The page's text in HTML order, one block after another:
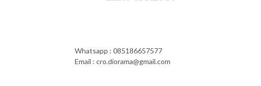
Whatsapp : 085186657577
Email : cro.diorama@gmail.com